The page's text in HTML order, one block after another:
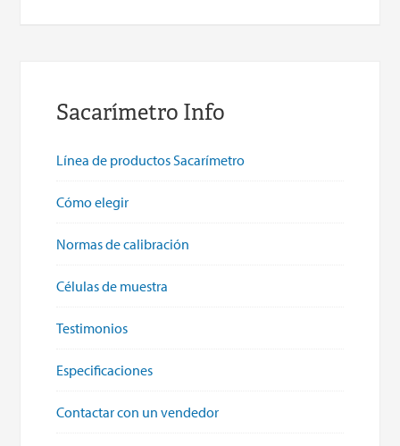
Sacarímetro Info
Línea de productos Sacarímetro
Cómo elegir
Normas de calibración
Células de muestra
Testimonios
Especificaciones
Contactar con un vendedor